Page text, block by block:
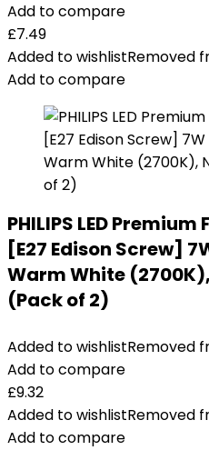
Add to compare
£7.49
Added to wishlistRemoved
Add to compare
PHILIPS LED
[E27 Edison Screw]
Warm White
(Pack of 2)
Added to wishlistRemoved
Add to compare
£9.32
Added to wishlistRemoved
Add to compare